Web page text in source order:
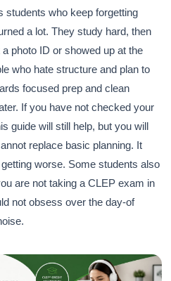
students who keep forgetting
a lot. They study hard, then
photo ID or showed up at the
who hate structure and plan to
focused prep and clean
If you have not checked your
guide will still help, but you will
replace basic planning. It
worse. Some students also
are not taking a CLEP exam in
not obsess over the day-of